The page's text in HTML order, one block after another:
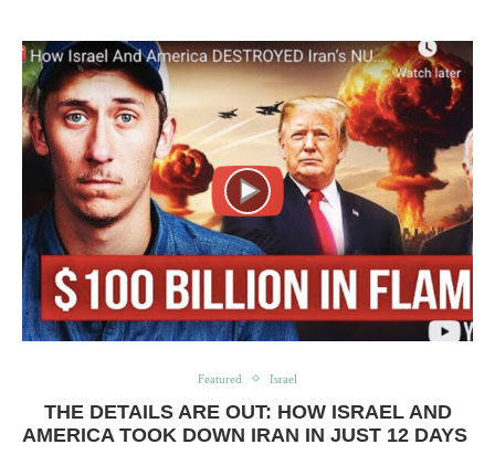
Featured Israel
THE DETAILS ARE OUT: HOW ISRAEL AND
AMERICA TOOK DOWN IRAN IN JUST 12 DAYS